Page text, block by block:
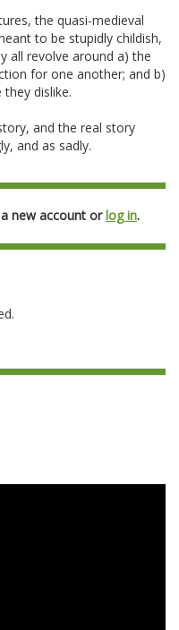
the quasi-medieval
to be stupidly childish,
all revolve around a) the
for one another; and b)
dislike.
and the real story
and as sadly.
new account orlog in.